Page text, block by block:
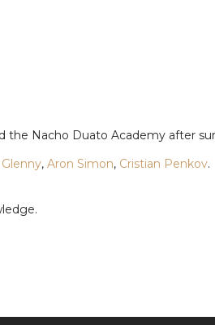
Nacho Duato Academy after
, Aron Simon, Cristian Penkov.